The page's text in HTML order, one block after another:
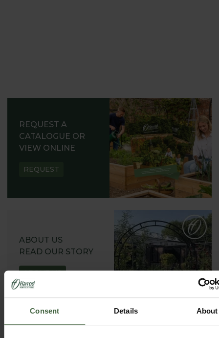
Consent Details About
REQUEST A
CATALOGUE OR
VIEW ONLINE
REQUEST
ABOUT US
READ OUR STORY
ABOUT US